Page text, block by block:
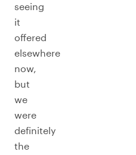
seeing
it
offered
elsewhere
now,
but
we
were
definitely
the